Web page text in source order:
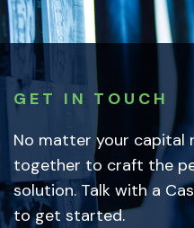
GET IN TOUCH
No matter your capital
together to craft the
solution. Talk with a
to get started.